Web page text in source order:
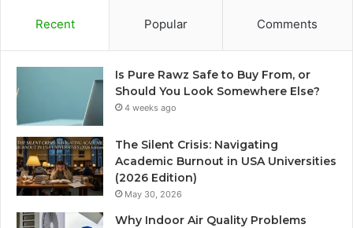
Recent Popular Comments
Is Pure Rawz Safe to Buy From, or
Should You Look Somewhere Else?
4 weeks ago
The Silent Crisis: Navigating
Academic Burnout in USA Universities
(2026 Edition)
May 30, 2026
Why Indoor Air Quality Problems